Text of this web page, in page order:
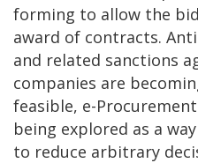
forming to allow the
award of contracts.
and related sanctions
companies are
feasible, e-
being explored as a
to reduce arbitrary